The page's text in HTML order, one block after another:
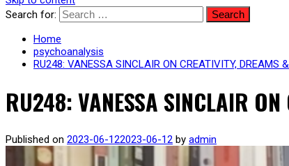
Search for:
Home
psychoanalysis
RU248: VANESSA SINCLAIR ON CREATIVITY, DREAMS
RU248: VANESSA SINCLAIR
Published on 2023-06-122023-06-12 by admin